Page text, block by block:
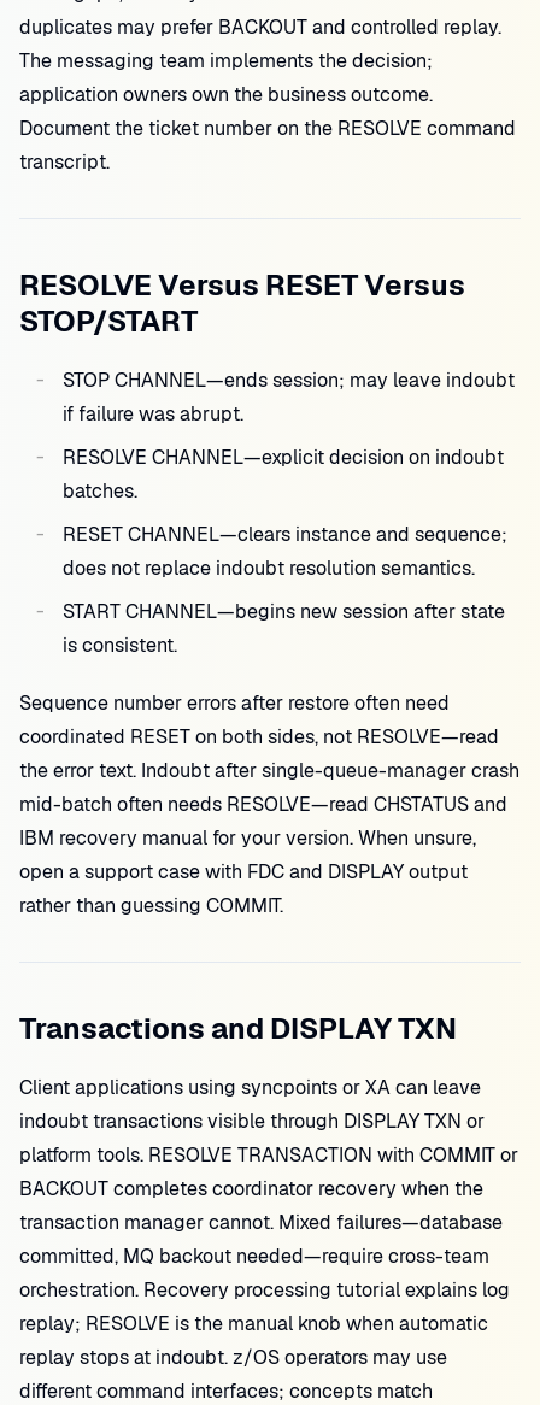
duplicates may prefer BACKOUT and controlled replay.
The messaging team implements the decision;
application owners own the business outcome.
Document the ticket number on the RESOLVE command
transcript.
RESOLVE Versus RESET Versus
STOP/START
STOP CHANNEL—ends session; may leave indoubt
if failure was abrupt.
RESOLVE CHANNEL—explicit decision on indoubt
batches.
RESET CHANNEL—clears instance and sequence;
does not replace indoubt resolution semantics.
START CHANNEL—begins new session after state
is consistent.
Sequence number errors after restore often need
coordinated RESET on both sides, not RESOLVE—read
the error text. Indoubt after single-queue-manager crash
mid-batch often needs RESOLVE—read CHSTATUS and
IBM recovery manual for your version. When unsure,
open a support case with FDC and DISPLAY output
rather than guessing COMMIT.
Transactions and DISPLAY TXN
Client applications using syncpoints or XA can leave
indoubt transactions visible through DISPLAY TXN or
platform tools. RESOLVE TRANSACTION with COMMIT or
BACKOUT completes coordinator recovery when the
transaction manager cannot. Mixed failures—database
committed, MQ backout needed—require cross-team
orchestration. Recovery processing tutorial explains log
replay; RESOLVE is the manual knob when automatic
replay stops at indoubt. z/OS operators may use
different command interfaces; concepts match